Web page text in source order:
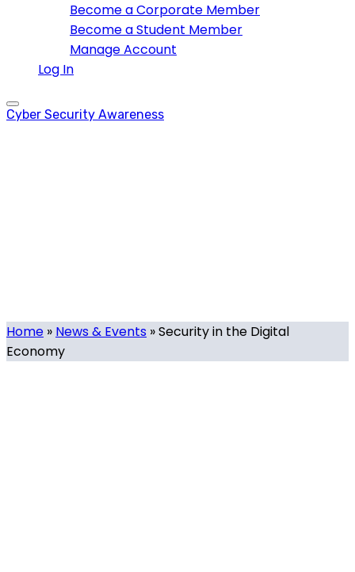
Become a Corporate Member
Become a Student Member
Manage Account
Log In
Cyber Security Awareness
Home » News & Events »Security in the Digital
Economy